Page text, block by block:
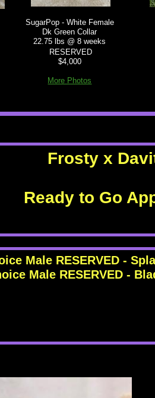
SugarPop - White Female
Dk Green Collar
22.75 lbs @ 8 weeks
RESERVED
$4,000
More Photos
Male RESERVED -
Male RESERVED -
Frosty x
Ready to Go